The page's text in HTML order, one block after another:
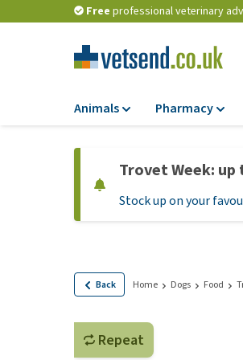
Free professional veterinary
Animals Pharmacy
Trovet Week:
Stock up on your
Back Home Dogs Food
Repeat